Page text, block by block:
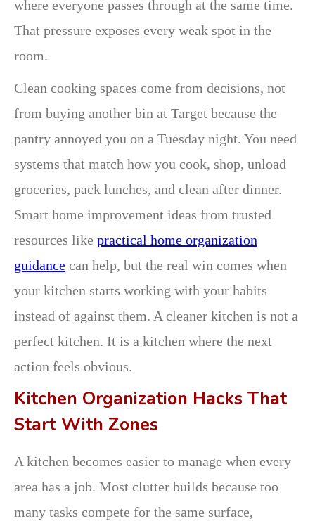
where everyone passes through at the same time.
That pressure exposes every weak spot in the
room.
Clean cooking spaces come from decisions, not
from buying another bin at Target because the
pantry annoyed you on a Tuesday night. You need
systems that match how you cook, shop, unload
groceries, pack lunches, and clean after dinner.
Smart home improvement ideas from trusted
resources like practical home organization
guidance can help, but the real win comes when
your kitchen starts working with your habits
instead of against them. A cleaner kitchen is not a
perfect kitchen. It is a kitchen where the next
action feels obvious.
Kitchen Organization Hacks That
Start With Zones
A kitchen becomes easier to manage when every
area has a job. Most clutter builds because too
many tasks compete for the same surface,